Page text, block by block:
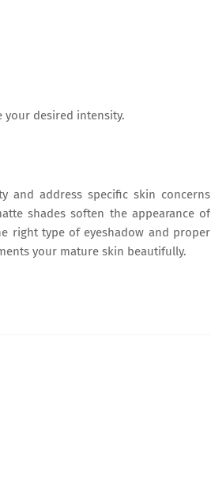
your desired intensity.
and address specific skin concerns
shades soften the appearance of
right type of eyeshadow and proper
your mature skin beautifully.